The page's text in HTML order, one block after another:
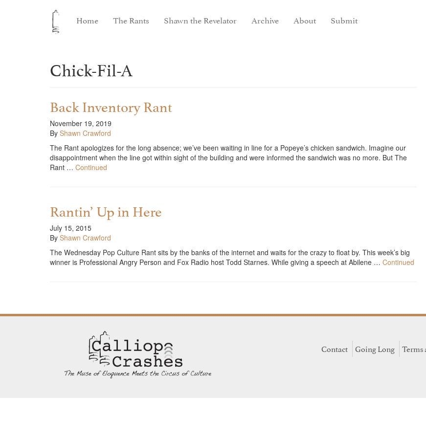
Home The Rants Shawn the Revelator Archive About Submit
Chick-Fil-A
Back Inventory Rant
November 19, 2019
By Shawn Crawford
The Rant apologizes for the long absence; we’ve been waiting in line for a Popeye’s chicken sandwich. Imagine our
disappointment when the line got within sight of the building and were informed the sandwich was no more. But The
Rant … Continued
Rantin’ Up in Here
July 15, 2015
By Shawn Crawford
The Wednesday Pop Culture Rant sits by the banks of the internet and waits for the crazy to float by. This week’s big
winner is Professional Angry Person and Fox Radio host Todd Starnes. While giving a speech at Abilene … Continued
Contact Going Long Terms